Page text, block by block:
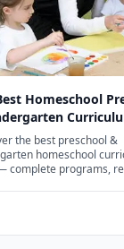
Homeschool
Learning Style in
the best preschool &
homeschool
complete programs,